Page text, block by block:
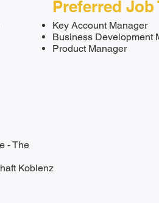
Preferred Job
Key Account Manager
Business Development
Product Manager
- The
Koblenz